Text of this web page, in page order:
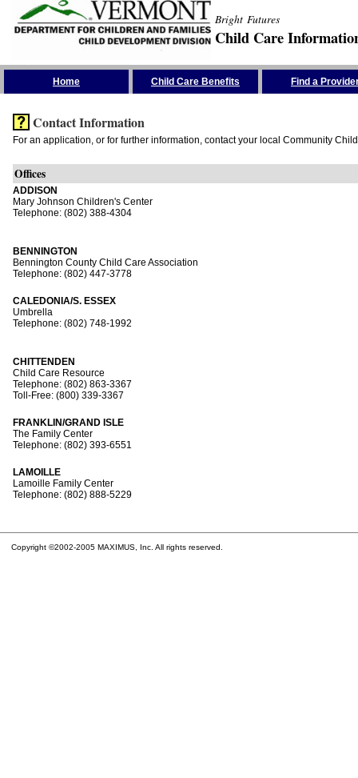
Bright Futures
Child Care
Home Child Care Benefits Find a
Contact Information
For an application, or for further information, contact your local Community
Offices
ADDISON
Mary Johnson Children's Center
Telephone: (802) 388-4304
BENNINGTON
Bennington County Child Care Association
Telephone: (802) 447-3778
CALEDONIA/S. ESSEX
Umbrella
Telephone: (802) 748-1992
CHITTENDEN
Child Care Resource
Telephone: (802) 863-3367
Toll-Free: (800) 339-3367
FRANKLIN/GRAND ISLE
The Family Center
Telephone: (802) 393-6551
LAMOILLE
Lamoille Family Center
Telephone: (802) 888-5229
Copyright ©2002-2005 MAXIMUS, Inc. All rights reserved.